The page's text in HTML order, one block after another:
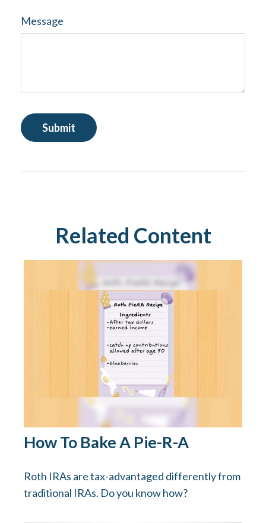
Message
Related Content
How To Bake A Pie-R-A
Roth IRAs are tax-advantaged differently from
traditional IRAs. Do you know how?